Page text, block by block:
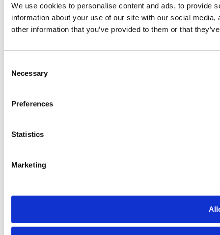
We use cookies to personalise content and ads, to provide
information about your use of our site with our social
other information that you’ve provided to them or that
Selection
Necessary
Preferences
Statistics
Marketing